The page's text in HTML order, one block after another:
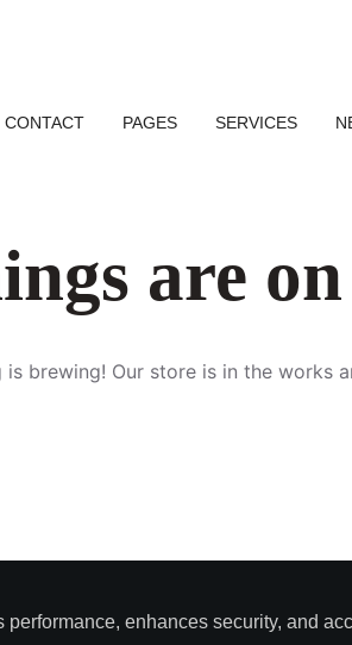
CONTACT PAGES SERVICES
are
is brewing! Our store is in the works
enhances security, and